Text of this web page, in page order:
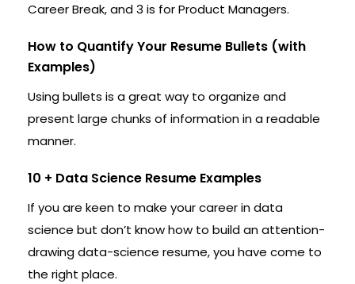
Career Break, and 3 is for Product Managers.
How to Quantify Your Resume Bullets (with
Examples)
Using bullets is a great way to organize and
present large chunks of information in a readable
manner.
10 + Data Science Resume Examples
If you are keen to make your career in data
science but don’t know how to build an attention-
drawing data-science resume, you have come to
the right place.